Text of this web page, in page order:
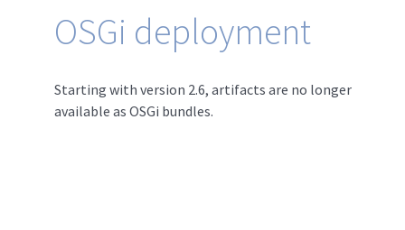
OSGi deployment
Starting with version 2.6, artifacts are no longer
available as OSGi bundles.